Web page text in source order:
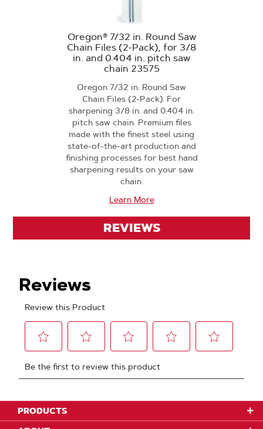
Oregon® 7/32 in. Round Saw
Chain Files (2-Pack), for 3/8
in. and 0.404 in. pitch saw
chain 23575
Oregon 7/32 in. Round Saw
Chain Files (2-Pack). For
sharpening 3/8 in. and 0.404 in.
pitch saw chain. Premium files
made with the finest steel using
state-of-the-art production and
finishing processes for best hand
sharpening results on your saw
chain.
Learn More
REVIEWS
PRODUCTS